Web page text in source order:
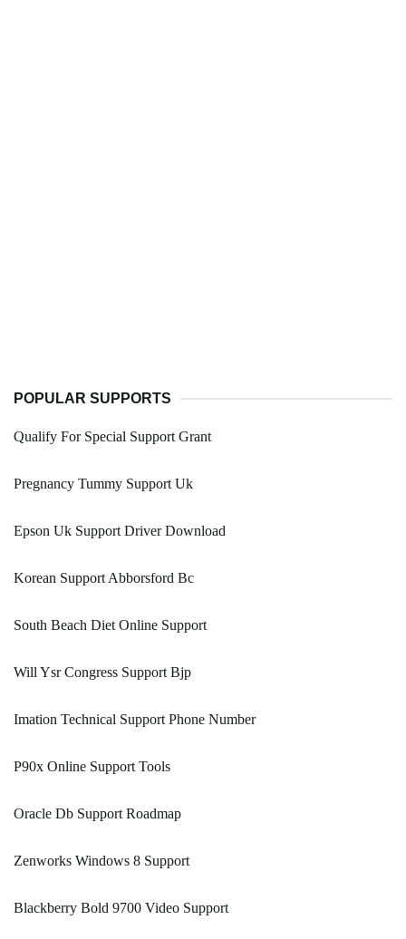
POPULAR SUPPORTS
Qualify For Special Support Grant
Pregnancy Tummy Support Uk
Epson Uk Support Driver Download
Korean Support Abborsford Bc
South Beach Diet Online Support
Will Ysr Congress Support Bjp
Imation Technical Support Phone Number
P90x Online Support Tools
Oracle Db Support Roadmap
Zenworks Windows 8 Support
Blackberry Bold 9700 Video Support